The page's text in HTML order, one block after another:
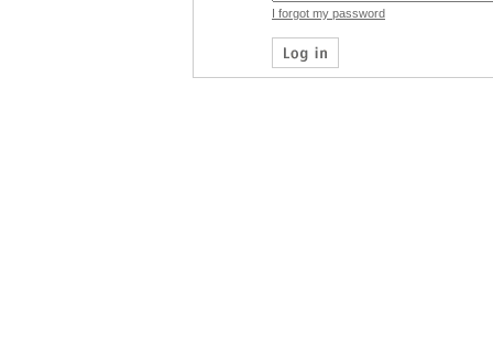
I forgot my password